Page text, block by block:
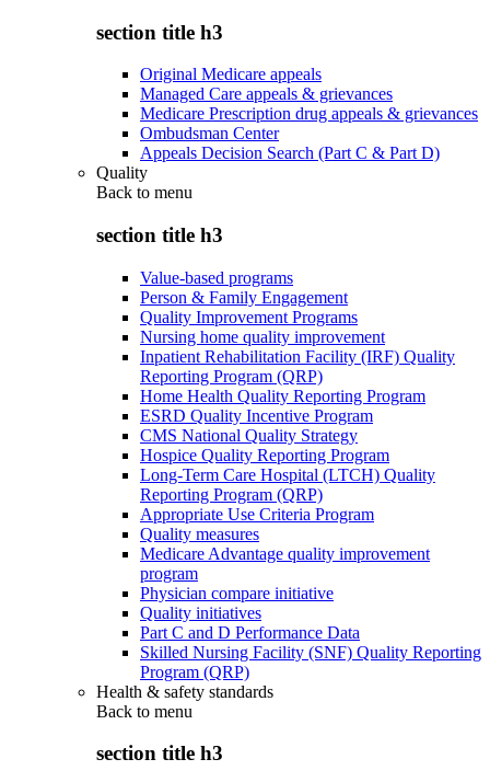
section title h3
Original Medicare appeals
Managed Care appeals & grievances
Medicare Prescription drug appeals & grievances
Ombudsman Center
Appeals Decision Search (Part C & Part D)
Quality
Back to menu
section title h3
Value-based programs
Person & Family Engagement
Quality Improvement Programs
Nursing home quality improvement
Inpatient Rehabilitation Facility (IRF) Quality
Reporting Program (QRP)
Home Health Quality Reporting Program
ESRD Quality Incentive Program
CMS National Quality Strategy
Hospice Quality Reporting Program
Long-Term Care Hospital (LTCH) Quality
Reporting Program (QRP)
Appropriate Use Criteria Program
Quality measures
Medicare Advantage quality improvement
program
Physician compare initiative
Quality initiatives
Part C and D Performance Data
Skilled Nursing Facility (SNF) Quality Reporting
Program (QRP)
Health & safety standards
Back to menu
section title h3